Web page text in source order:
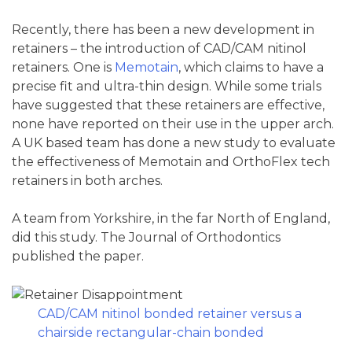
Recently, there has been a new development in
retainers – the introduction of CAD/CAM nitinol
retainers. One is Memotain, which claims to have a
precise fit and ultra-thin design. While some trials
have suggested that these retainers are effective,
none have reported on their use in the upper arch.
A UK based team has done a new study to evaluate
the effectiveness of Memotain and OrthoFlex tech
retainers in both arches.
A team from Yorkshire, in the far North of England,
did this study. The Journal of Orthodontics
published the paper.
CAD/CAM nitinol bonded retainer versus a
chairside rectangular-chain bonded